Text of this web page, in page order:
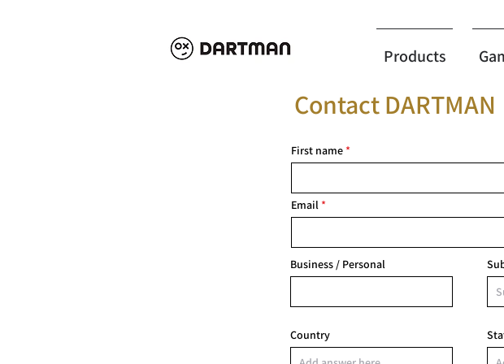
Products
Contact DARTMAN
First name
Email
Business / Personal
Country